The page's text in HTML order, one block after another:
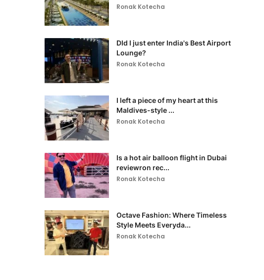
Ronak Kotecha
DId I just enter India's Best Airport
Lounge?
Ronak Kotecha
I left a piece of my heart at this
Maldives-style ...
Ronak Kotecha
Is a hot air balloon flight in Dubai
reviewron rec...
Ronak Kotecha
Octave Fashion: Where Timeless
Style Meets Everyda...
Ronak Kotecha